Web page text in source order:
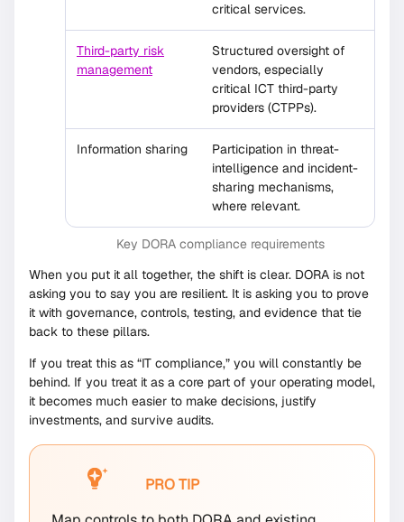
critical services.
Third-party risk
management
Structured oversight of
vendors, especially
critical ICT third-party
providers (CTPPs).
Information sharing
Participation in threat-
intelligence and incident-
sharing mechanisms,
where relevant.
Key DORA compliance requirements
When you put it all together, the shift is clear. DORA is not
asking you to say you are resilient. It is asking you to prove
it with governance, controls, testing, and evidence that tie
back to these pillars.
If you treat this as “IT compliance,” you will constantly be
behind. If you treat it as a core part of your operating model,
it becomes much easier to make decisions, justify
investments, and survive audits.
PRO TIP